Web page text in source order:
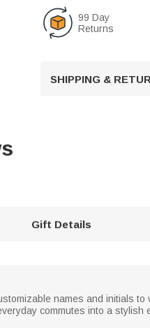
99 Day
Returns
SHIPPING &
Gift Details
names and initials
commutes into a stylish